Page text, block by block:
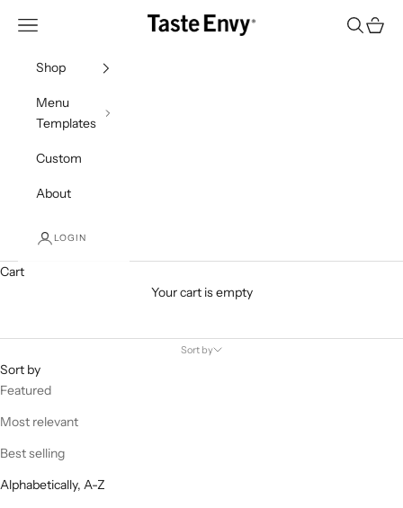
Taste Envy
Navigation menu Search
Cart
Shop
Menu
Templates
Custom
About
LOGIN
Cart
Your cart is empty
Products
Sort by
Sort by
Featured
Most relevant
Best selling
Alphabetically, A-Z